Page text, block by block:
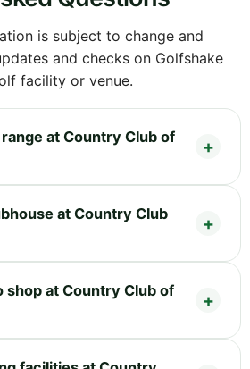
is subject to change and
and checks on Golfshake
facility or venue.
at Country Club of
at Country Club
shop at Country Club of